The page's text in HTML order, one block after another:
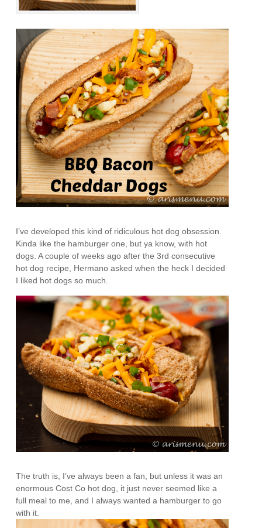
I’ve developed this kind of ridiculous hot dog obsession.
Kinda like the hamburger one, but ya know, with hot
dogs. A couple of weeks ago after the 3rd consecutive
hot dog recipe, Hermano asked when the heck I decided
I liked hot dogs so much.
The truth is, I’ve always been a fan, but unless it was an
enormous Cost Co hot dog, it just never seemed like a
full meal to me, and I always wanted a hamburger to go
with it.